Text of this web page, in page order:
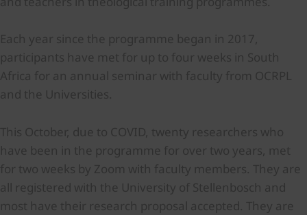
Each year since the programme began in 2017,
participants have met for up to four weeks in South
Africa for an annual seminar with faculty from OCRPL
and the Universities.
This October, due to COVID, twenty researchers who
have been in the programme for over two years, met
for two weeks by Zoom with faculty members. They are
all registered with the University of Stellenbosch and
most have their research proposal accepted. They are